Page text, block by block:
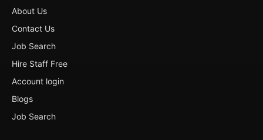
About Us
Contact Us
Job Search
Hire Staff Free
Account login
Blogs
Job Search